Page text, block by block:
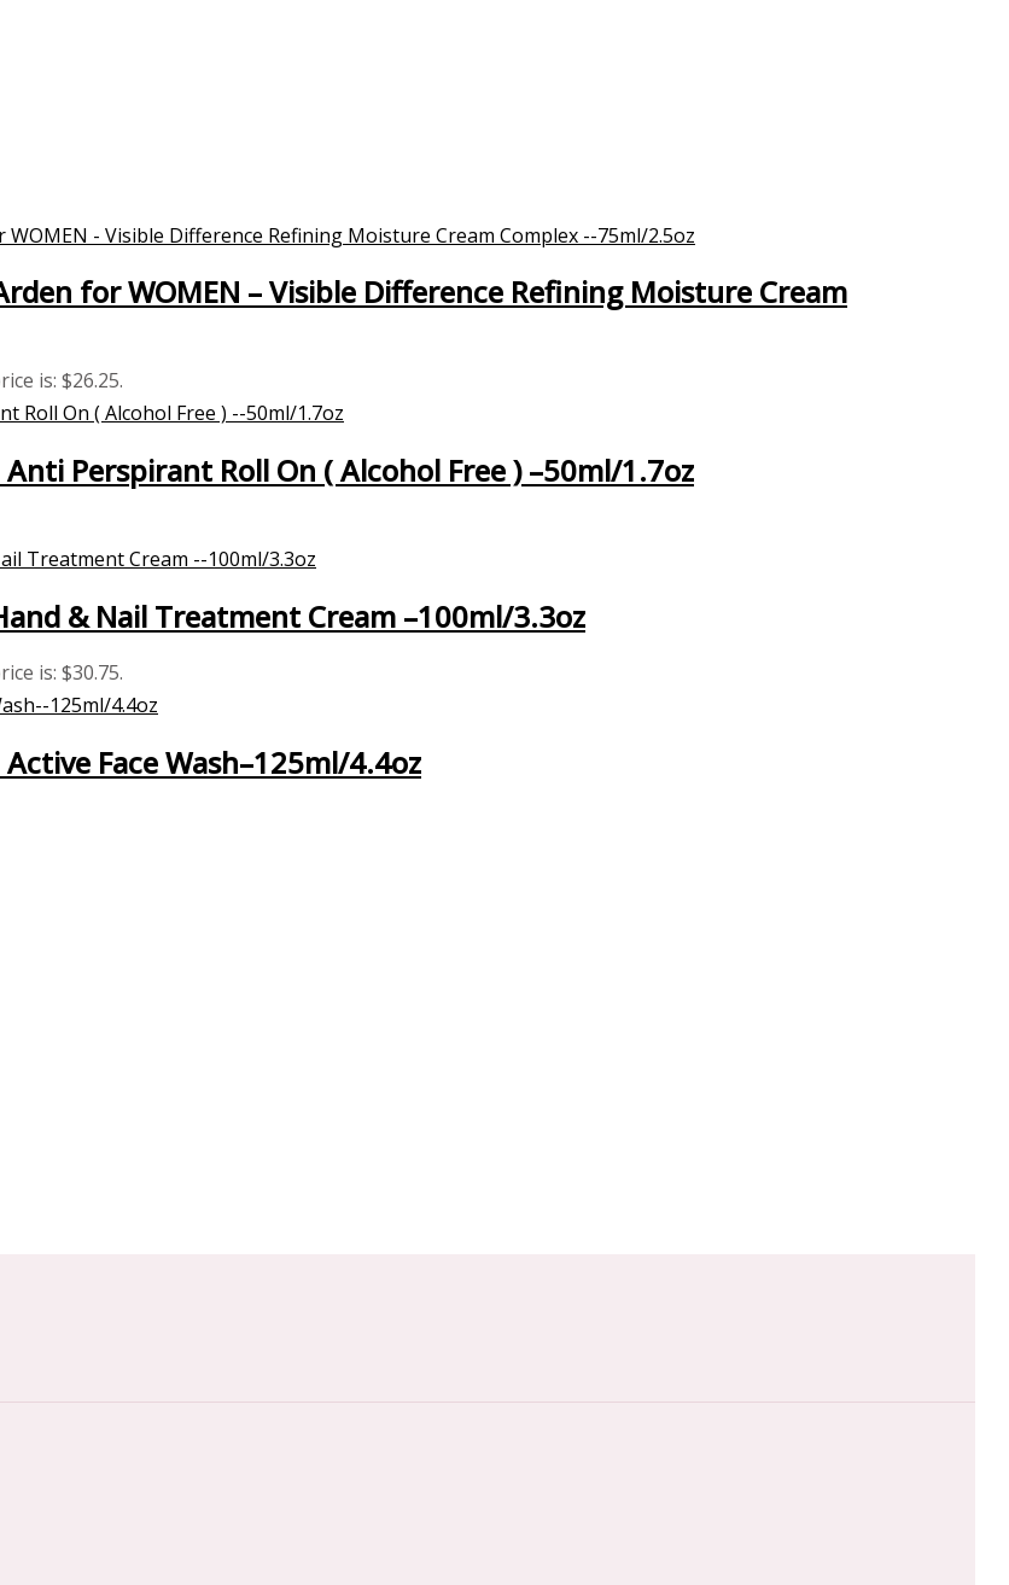
for WOMEN – Visible Difference Refining Moisture Cream
is: $26.25.
Perspirant Roll On ( Alcohol Free ) –50ml/1.7oz
& Nail Treatment Cream –100ml/3.3oz
is: $30.75.
Face Wash–125ml/4.4oz